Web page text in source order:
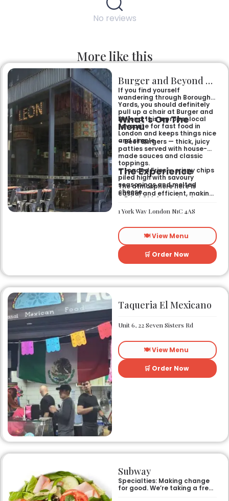
No reviews
More like this
Burger and Beyond Borough Yards
If you find yourself
wandering through Borough
Yards, you should definitely
pull up a chair at Burger and
Beyond. It is a proper local
favourite for fast food in
London and keeps things nice
and simple.
What’s On The
Menu
– Beef Burgers — thick, juicy
patties served with house-
made sauces and classic
toppings.
– Loaded Fries — crispy chips
piled high with savoury
seasonings and melted
cheese.
– Fried Chicken — tender
spiced batter.
The Experience
The atmosphere here is
casual and efficient, making
bite after exploring the area.
It works well for a midweek
meal with friends who
appreciate a
straightforward, satisfying
menu.
1 York Way London N1C 4AS
🍽️ View Menu
🛒 Order Now
Taqueria El Mexicano
Unit 6, 22 Seven Sisters Rd
🍽️ View Menu
🛒 Order Now
Subway
Specialties: Making change
for good. We’re taking a fresh